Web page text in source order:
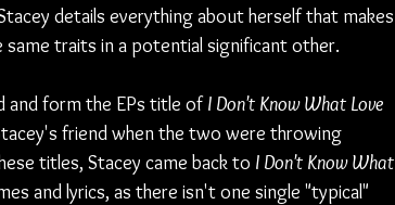
details everything about herself that makes
traits in a potential significant other.
and form the EPs title of I Don't Know What Love
friend when the two were throwing
titles, Stacey came back to I Don't Know What
and lyrics, as there isn't one single "typical"